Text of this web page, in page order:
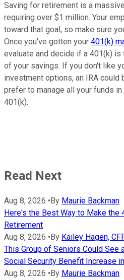
Saving for retirement is a
requiring over $1 million. Your
toward that goal, so make sure
Once you've gotten your 401(k)
evaluate and decide if a 401(k)
of your savings. If you don't like
investment options, an IRA could
prefer to manage all your funds
401(k).
Read Next
Aug 8, 2026 • By Maurie Backman
Here's the Best Way to Make the
Retirement
Aug 8, 2026 • By Kailey Hagen,
This Group of Seniors Could See
Social Security Benefit Increase
Aug 8, 2026 • By Maurie Backman